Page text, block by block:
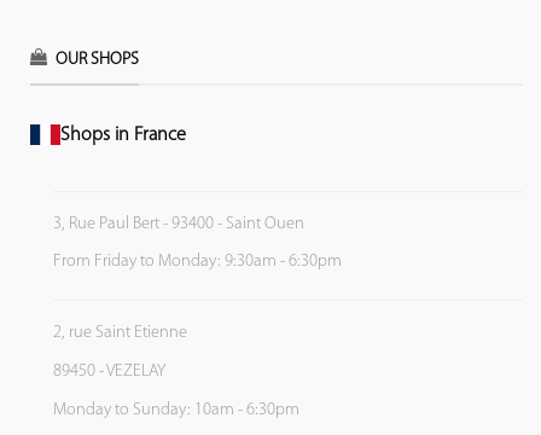
OUR SHOPS
Shops in France
3, Rue Paul Bert - 93400 - Saint Ouen
From Friday to Monday: 9:30am - 6:30pm
2, rue Saint Etienne
89450 - VEZELAY
Monday to Sunday: 10am - 6:30pm